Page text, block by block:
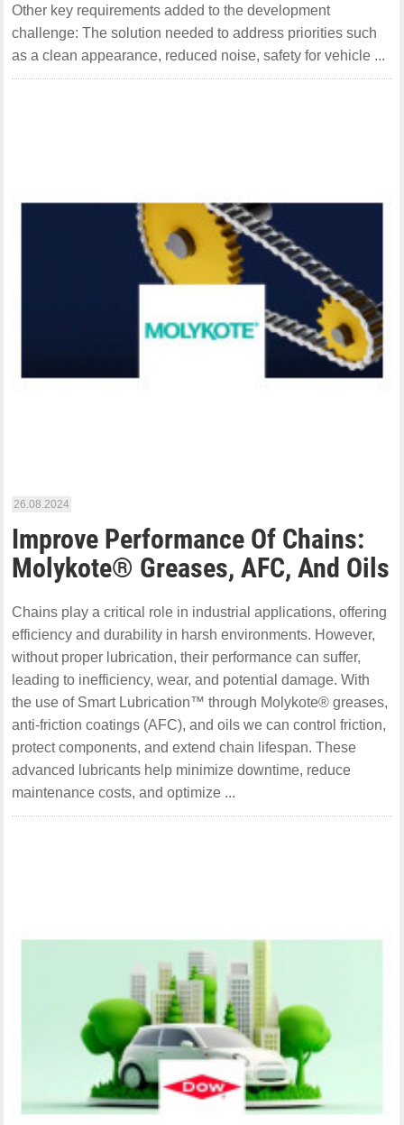
Other key requirements added to the development
challenge: The solution needed to address priorities such
as a clean appearance, reduced noise, safety for vehicle ...
26.08.2024
Improve Performance Of Chains:
Molykote® Greases, AFC, And Oils
Chains play a critical role in industrial applications, offering
efficiency and durability in harsh environments. However,
without proper lubrication, their performance can suffer,
leading to inefficiency, wear, and potential damage. With
the use of Smart Lubrication™ through Molykote® greases,
anti-friction coatings (AFC), and oils we can control friction,
protect components, and extend chain lifespan. These
advanced lubricants help minimize downtime, reduce
maintenance costs, and optimize ...